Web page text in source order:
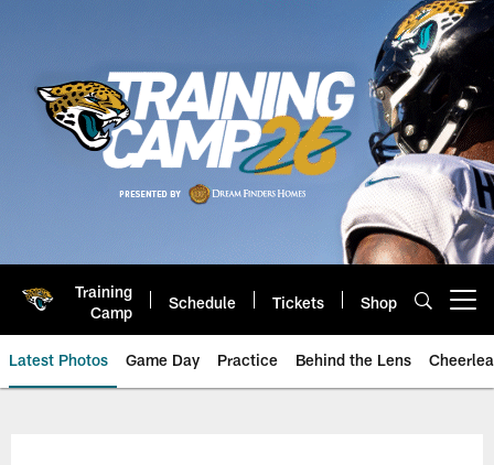
Training
Camp
Schedule Tickets Shop
Latest Photos Game Day Practice Behind the Lens